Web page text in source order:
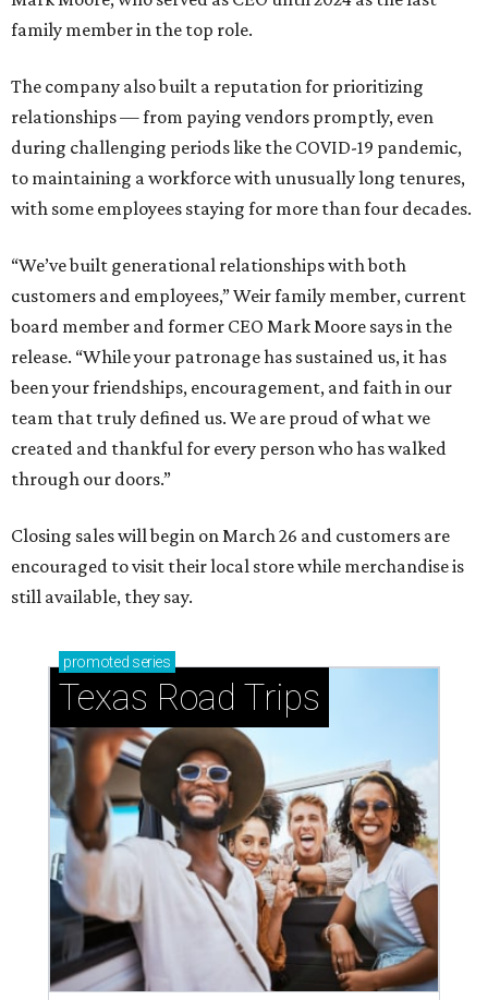
family member in the top role.
The company also built a reputation for prioritizing
relationships — from paying vendors promptly, even
during challenging periods like the COVID-19 pandemic,
to maintaining a workforce with unusually long tenures,
with some employees staying for more than four decades.
“We’ve built generational relationships with both
customers and employees,” Weir family member, current
board member and former CEO Mark Moore says in the
release. “While your patronage has sustained us, it has
been your friendships, encouragement, and faith in our
team that truly defined us. We are proud of what we
created and thankful for every person who has walked
through our doors.”
Closing sales will begin on March 26 and customers are
encouraged to visit their local store while merchandise is
still available, they say.
promoted series
Texas Road Trips